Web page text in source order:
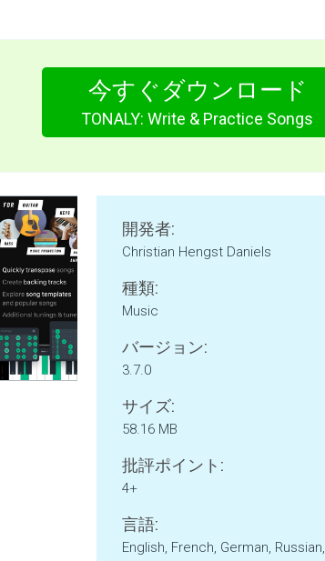
今すぐダウンロード
TONALY: Write & Practice Songs
開発者:
Christian Hengst Daniels
種類:
Music
バージョン:
3.7.0
サイズ:
58.16 MB
批評ポイント:
4+
言語:
English, French, German, Russian,